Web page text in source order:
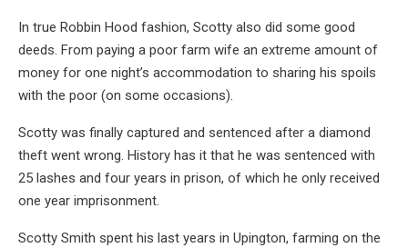
In true Robbin Hood fashion, Scotty also did some good
deeds. From paying a poor farm wife an extreme amount of
money for one night’s accommodation to sharing his spoils
with the poor (on some occasions).
Scotty was finally captured and sentenced after a diamond
theft went wrong. History has it that he was sentenced with
25 lashes and four years in prison, of which he only received
one year imprisonment.
Scotty Smith spent his last years in Upington, farming on the